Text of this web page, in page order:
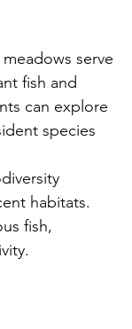
serve
fish and
can explore
species
habitats.
fish,